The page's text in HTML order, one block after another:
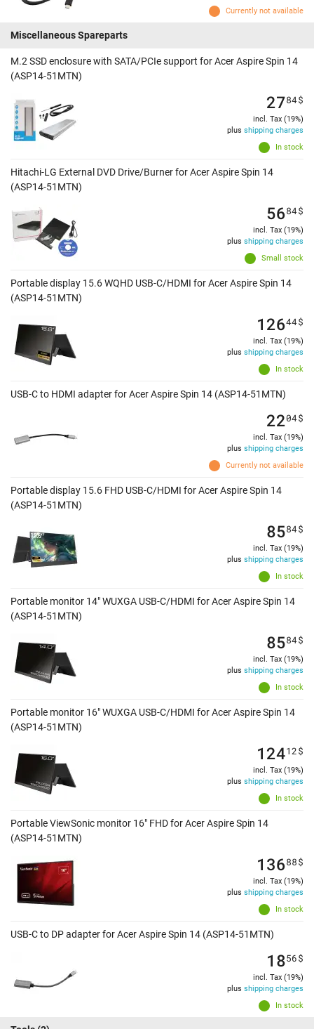
Currently not available
Miscellaneous Spareparts
M.2 SSD enclosure with SATA/PCIe support for Acer Aspire Spin 14
(ASP14-51MTN)
In stock
2784$
incl. Tax (19%)
plus shipping charges
Hitachi-LG External DVD Drive/Burner for Acer Aspire Spin 14
(ASP14-51MTN)
Small stock
5684$
incl. Tax (19%)
plus shipping charges
Portable display 15.6 WQHD USB-C/HDMI for Acer Aspire Spin 14
(ASP14-51MTN)
In stock
12644$
incl. Tax (19%)
plus shipping charges
USB-C to HDMI adapter for Acer Aspire Spin 14 (ASP14-51MTN)
Currently not available
2204$
incl. Tax (19%)
plus shipping charges
Portable display 15.6 FHD USB-C/HDMI for Acer Aspire Spin 14
(ASP14-51MTN)
In stock
8584$
incl. Tax (19%)
plus shipping charges
Portable monitor 14" WUXGA USB-C/HDMI for Acer Aspire Spin 14
(ASP14-51MTN)
In stock
8584$
incl. Tax (19%)
plus shipping charges
Portable monitor 16" WUXGA USB-C/HDMI for Acer Aspire Spin 14
(ASP14-51MTN)
In stock
12412$
incl. Tax (19%)
plus shipping charges
Portable ViewSonic monitor 16" FHD for Acer Aspire Spin 14
(ASP14-51MTN)
In stock
13688$
incl. Tax (19%)
plus shipping charges
USB-C to DP adapter for Acer Aspire Spin 14 (ASP14-51MTN)
In stock
1856$
incl. Tax (19%)
plus shipping charges